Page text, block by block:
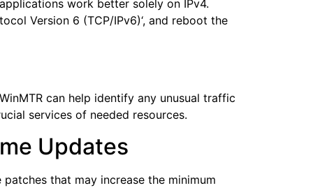
work better solely on IPv4.
Version 6 (TCP/IPv6)‘, and reboot the
can help identify any unusual traffic
services of needed resources.
Updates
that may increase the minimum